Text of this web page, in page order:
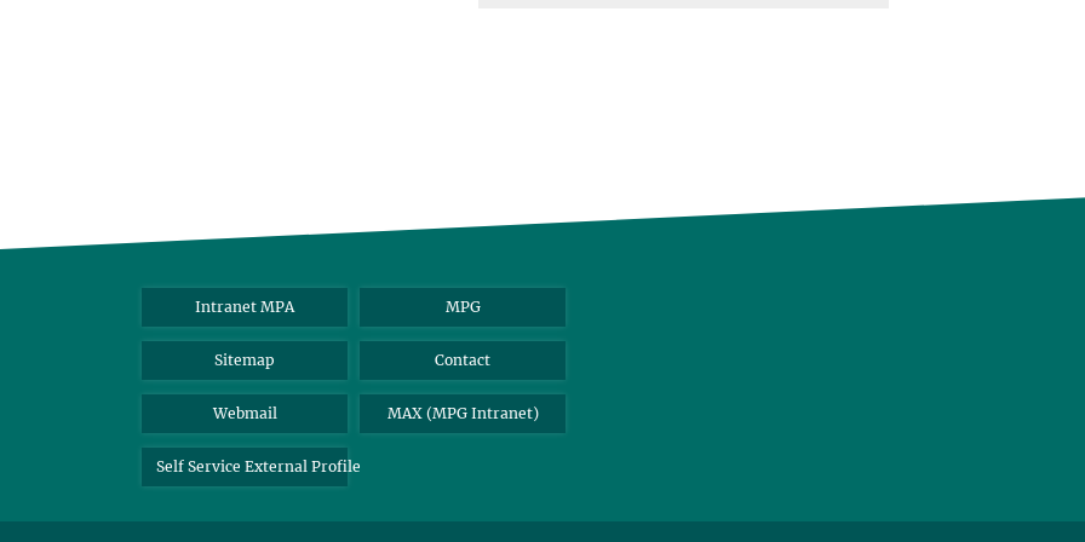
Intranet MPA MPG
Sitemap Contact
Webmail MAX (MPG Intranet)
Self Service External Profile